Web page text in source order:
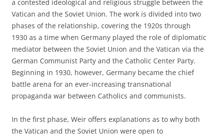
a contested ideological and religious struggle between the
Vatican and the Soviet Union. The work is divided into two
phases of the relationship, covering the 1920s through
1930 as a time when Germany played the role of diplomatic
mediator between the Soviet Union and the Vatican via the
German Communist Party and the Catholic Center Party.
Beginning in 1930, however, Germany became the chief
battle arena for an ever-increasing transnational
propaganda war between Catholics and communists.
In the first phase, Weir offers explanations as to why both
the Vatican and the Soviet Union were open to